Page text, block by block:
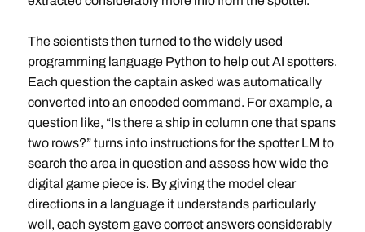
The scientists then turned to the widely used
programming language Python to help out AI spotters.
Each question the captain asked was automatically
converted into an encoded command. For example, a
question like, “Is there a ship in column one that spans
two rows?” turns into instructions for the spotter LM to
search the area in question and assess how wide the
digital game piece is. By giving the model clear
directions in a language it understands particularly
well, each system gave correct answers considerably